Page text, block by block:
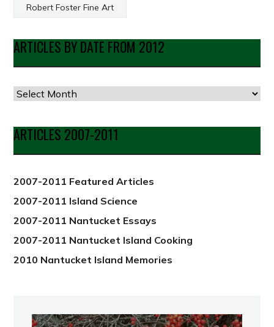
Robert Foster Fine Art
ARTICLES BY DATE FROM 2012
Articles
Date
from
2012
ARTICLES 2007-2011
2007-2011 Featured Articles
2007-2011 Island Science
2007-2011 Nantucket Essays
2007-2011 Nantucket Island Cooking
2010 Nantucket Island Memories